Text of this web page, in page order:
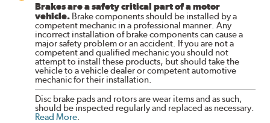
Brakes are a safety critical part of a motor
vehicle. Brake components should be installed by a
competent mechanic in a professional manner. Any
incorrect installation of brake components can cause a
major safety problem or an accident. If you are not a
competent and qualified mechanic you should not
attempt to install these products, but should take the
vehicle to a vehicle dealer or competent automotive
mechanic for their installation.
Disc brake pads and rotors are wear items and as such,
should be inspected regularly and replaced as necessary.
Read More